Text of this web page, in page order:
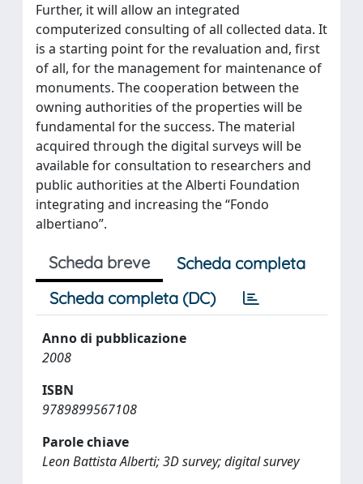
Further, it will allow an integrated
computerized consulting of all collected data. It
is a starting point for the revaluation and, first
of all, for the management for maintenance of
monuments. The cooperation between the
owning authorities of the properties will be
fundamental for the success. The material
acquired through the digital surveys will be
available for consultation to researchers and
public authorities at the Alberti Foundation
integrating and increasing the “Fondo
albertiano”.
Scheda breve
Scheda completa
Scheda completa (DC)
Anno di pubblicazione
2008
ISBN
9789899567108
Parole chiave
Leon Battista Alberti; 3D survey; digital survey